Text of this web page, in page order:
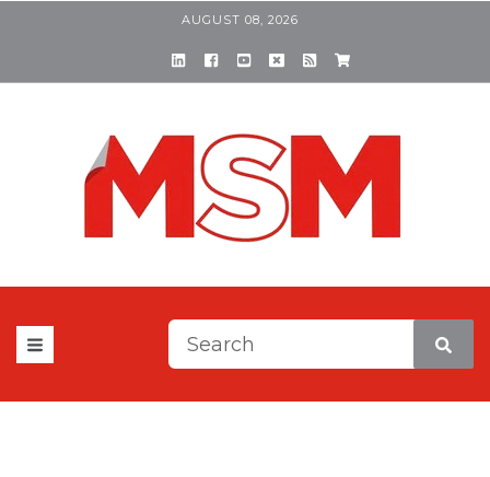
AUGUST 08, 2026
This is a search field with